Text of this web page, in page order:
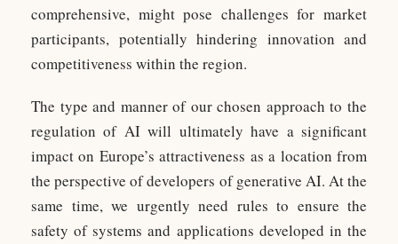
comprehensive, might pose challenges for market
participants, potentially hindering innovation and
competitiveness within the region.
The type and manner of our chosen approach to the
regulation of AI will ultimately have a significant
impact on Europe’s attractiveness as a location from
the perspective of developers of generative AI. At the
same time, we urgently need rules to ensure the
safety of systems and applications developed in the